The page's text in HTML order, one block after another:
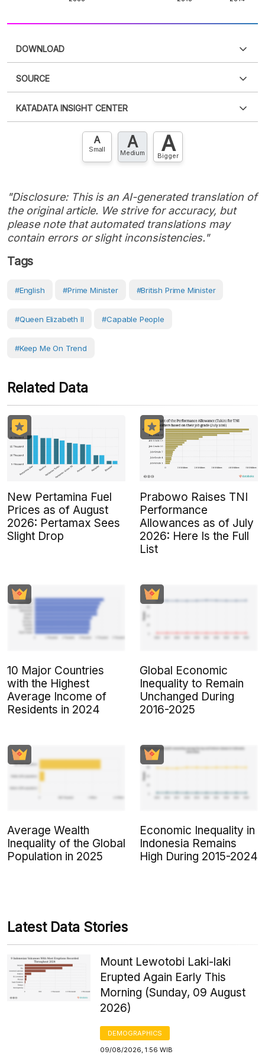
DOWNLOAD
XLS
SOURCE
an account?Please Register now
account? FREE!
KATADATA INSIGHT CENTER
Contact Us »
A
Small A
Medium A
Bigger
"Disclosure: This is an AI-generated translation of
the original article. We strive for accuracy, but
please note that automated translations may
contain errors or slight inconsistencies."
Tags
#English #prime Minister #British Prime Minister
#Queen Elizabeth II #capable People
#Keep Me On Trend
Related Data
New Pertamina Fuel
Prices as of August
2026: Pertamax Sees
Slight Drop
Prabowo Raises TNI
Performance
Allowances as of July
2026: Here Is the Full
List
10 Major Countries
with the Highest
Average Income of
Residents in 2024
Global Economic
Inequality to Remain
Unchanged During
2016-2025
Average Wealth
Inequality of the Global
Population in 2025
Economic Inequality in
Indonesia Remains
High During 2015-2024
Latest Data Stories
Mount Lewotobi Laki-laki
Erupted Again Early This
Morning (Sunday, 09 August
2026)
DEMOGRAPHICS
09/08/2026, 1:56 WIB